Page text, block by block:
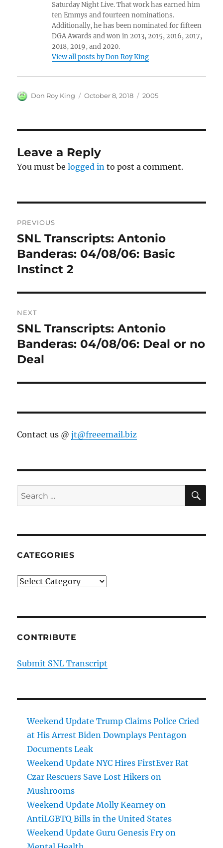
Saturday Night Live. That work has earned him
ten Emmys and fourteen nominations.
Additionally, he has been nominated for fifteen
DGA Awards and won in 2013, 2015, 2016, 2017,
2018, 2019, and 2020.
View all posts by Don Roy King
Author
Don Roy King
Posted
October 8, 2018 Categories
2005
Leave a Reply
You must belogged in to post a comment.
navigation
PREVIOUS
Previous
post:
SNL Transcripts: Antonio
Banderas: 04/08/06: Basic
Instinct 2
NEXT
Next
post:
SNL Transcripts: Antonio
Banderas: 04/08/06: Deal or no
Deal
Contact us @jt@freeemail.biz
Search
for:
CATEGORIES
Categories
CONTRIBUTE
Submit SNL Transcript
Weekend Update Trump Claims Police Cried
at His Arrest Biden Downplays Pentagon
Documents Leak
Weekend Update NYC Hires FirstEver Rat
Czar Rescuers Save Lost Hikers on
Mushrooms
Weekend Update Molly Kearney on
AntiLGBTQ Bills in the United States
Weekend Update Guru Genesis Fry on